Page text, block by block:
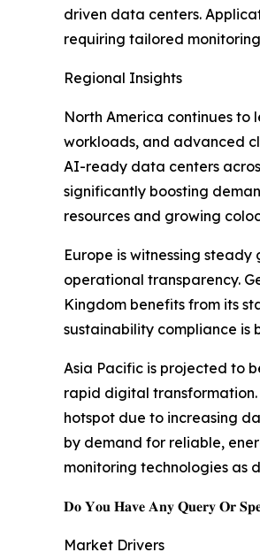
driven data centers.
requiring tailored
Regional Insights
North America continues
workloads, and advanced
AI-ready data centers
significantly boosting
resources and growing
Europe is witnessing
operational transparency.
Kingdom benefits from its
sustainability compliance
Asia Pacific is projected to
rapid digital
hotspot due to increasing
by demand for reliable,
monitoring technologies as
𝐃𝐨 𝐘𝐨𝐮 𝐇𝐚𝐯𝐞 𝐀𝐧𝐲 𝐐𝐮𝐞𝐫𝐲 𝐎𝐫
Market Drivers